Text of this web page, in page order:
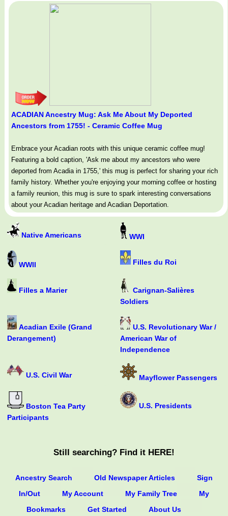
ACADIAN Ancestry Mug: Ask Me About My Deported
Ancestors from 1755! - Ceramic Coffee Mug
Embrace your Acadian roots with this unique ceramic coffee mug!
Featuring a bold caption, 'Ask me about my ancestors who were
deported from Acadia in 1755,' this mug is perfect for sharing your rich
family history. Whether you're enjoying your morning coffee or hosting
a family reunion, this mug is sure to spark interesting conversations
about your Acadian heritage and Acadian Deportation.
Native Americans WWI
WWII Filles du Roi
Filles a Marier
Carignan-Salières
Soldiers
Acadian Exile (Grand
Derangement)
U.S. Revolutionary War /
American War of
Independence
U.S. Civil War Mayflower Passengers
Boston Tea Party
Participants
U.S. Presidents
Still searching? Find it HERE!
Ancestry Search Old Newspaper Articles
Sign
In/Out
My Account My Family Tree
My
Bookmarks
Get Started About Us